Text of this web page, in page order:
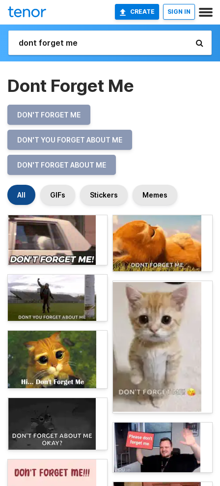
CREATE SIGN IN
Dont Forget Me
DON'T FORGET ME
DON'T YOU FORGET ABOUT ME
DON'T FORGET ABOUT ME
All GIFs Stickers Memes